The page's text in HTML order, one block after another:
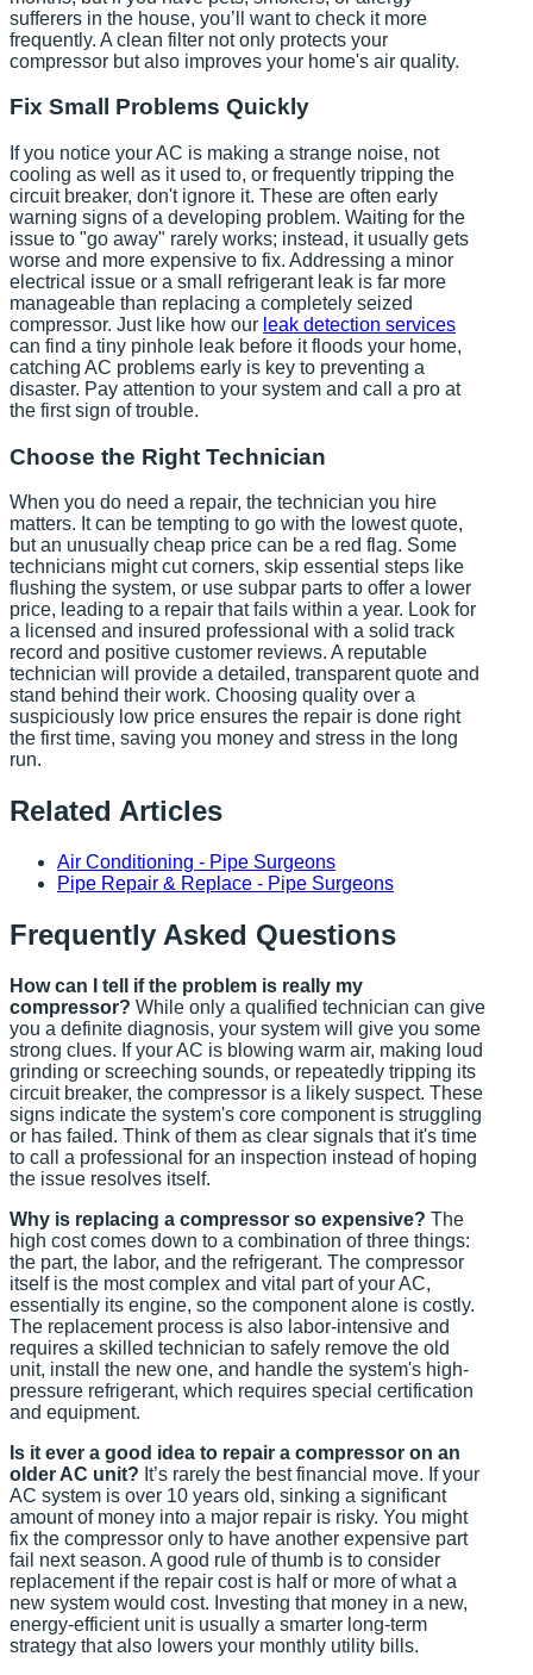
sufferers in the house, you’ll want to check it more
frequently. A clean filter not only protects your
compressor but also improves your home's air quality.
Fix Small Problems Quickly
If you notice your AC is making a strange noise, not
cooling as well as it used to, or frequently tripping the
circuit breaker, don't ignore it. These are often early
warning signs of a developing problem. Waiting for the
issue to "go away" rarely works; instead, it usually gets
worse and more expensive to fix. Addressing a minor
electrical issue or a small refrigerant leak is far more
manageable than replacing a completely seized
compressor. Just like how our leak detection services
can find a tiny pinhole leak before it floods your home,
catching AC problems early is key to preventing a
disaster. Pay attention to your system and call a pro at
the first sign of trouble.
Choose the Right Technician
When you do need a repair, the technician you hire
matters. It can be tempting to go with the lowest quote,
but an unusually cheap price can be a red flag. Some
technicians might cut corners, skip essential steps like
flushing the system, or use subpar parts to offer a lower
price, leading to a repair that fails within a year. Look for
a licensed and insured professional with a solid track
record and positive customer reviews. A reputable
technician will provide a detailed, transparent quote and
stand behind their work. Choosing quality over a
suspiciously low price ensures the repair is done right
the first time, saving you money and stress in the long
run.
Related Articles
Air Conditioning - Pipe Surgeons
Pipe Repair & Replace - Pipe Surgeons
Frequently Asked Questions
How can I tell if the problem is really my
compressor? While only a qualified technician can give
you a definite diagnosis, your system will give you some
strong clues. If your AC is blowing warm air, making loud
grinding or screeching sounds, or repeatedly tripping its
circuit breaker, the compressor is a likely suspect. These
signs indicate the system's core component is struggling
or has failed. Think of them as clear signals that it's time
to call a professional for an inspection instead of hoping
the issue resolves itself.
Why is replacing a compressor so expensive? The
high cost comes down to a combination of three things:
the part, the labor, and the refrigerant. The compressor
itself is the most complex and vital part of your AC,
essentially its engine, so the component alone is costly.
The replacement process is also labor-intensive and
requires a skilled technician to safely remove the old
unit, install the new one, and handle the system's high-
pressure refrigerant, which requires special certification
and equipment.
Is it ever a good idea to repair a compressor on an
older AC unit? It’s rarely the best financial move. If your
AC system is over 10 years old, sinking a significant
amount of money into a major repair is risky. You might
fix the compressor only to have another expensive part
fail next season. A good rule of thumb is to consider
replacement if the repair cost is half or more of what a
new system would cost. Investing that money in a new,
energy-efficient unit is usually a smarter long-term
strategy that also lowers your monthly utility bills.